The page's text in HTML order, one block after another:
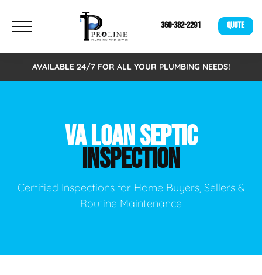
360-382-2291 QUOTE
AVAILABLE 24/7 FOR ALL YOUR PLUMBING NEEDS!
VA LOAN SEPTIC
INSPECTION
Certified Inspections for Home Buyers, Sellers &
Routine Maintenance